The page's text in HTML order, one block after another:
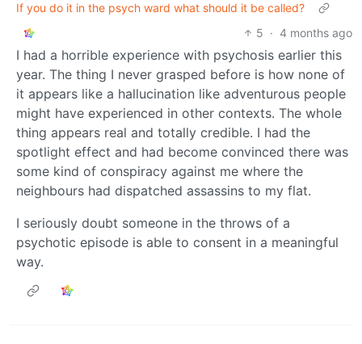
If you do it in the psych ward what should it be called?
5 · 4 months ago
I had a horrible experience with psychosis earlier this
year. The thing I never grasped before is how none of
it appears like a hallucination like adventurous people
might have experienced in other contexts. The whole
thing appears real and totally credible. I had the
spotlight effect and had become convinced there was
some kind of conspiracy against me where the
neighbours had dispatched assassins to my flat.
I seriously doubt someone in the throws of a
psychotic episode is able to consent in a meaningful
way.